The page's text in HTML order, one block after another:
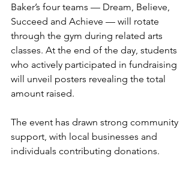
Baker’s four teams — Dream, Believe,
Succeed and Achieve — will rotate
through the gym during related arts
classes. At the end of the day, students
who actively participated in fundraising
will unveil posters revealing the total
amount raised.
The event has drawn strong community
support, with local businesses and
individuals contributing donations.